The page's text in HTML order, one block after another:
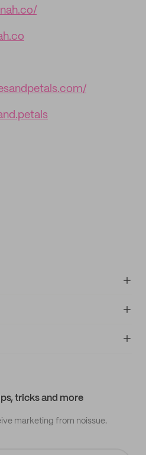
tricks and more
marketing from noissue.